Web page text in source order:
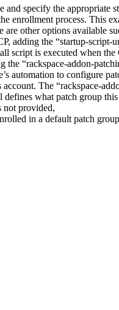
and specify the appropriate
enrollment process. This
are other options available
adding the “startup-script-
script is executed when the
the “rackspace-addon-
automation to configure
account. The “rackspace-
defines what patch group
not provided,
in a default patch